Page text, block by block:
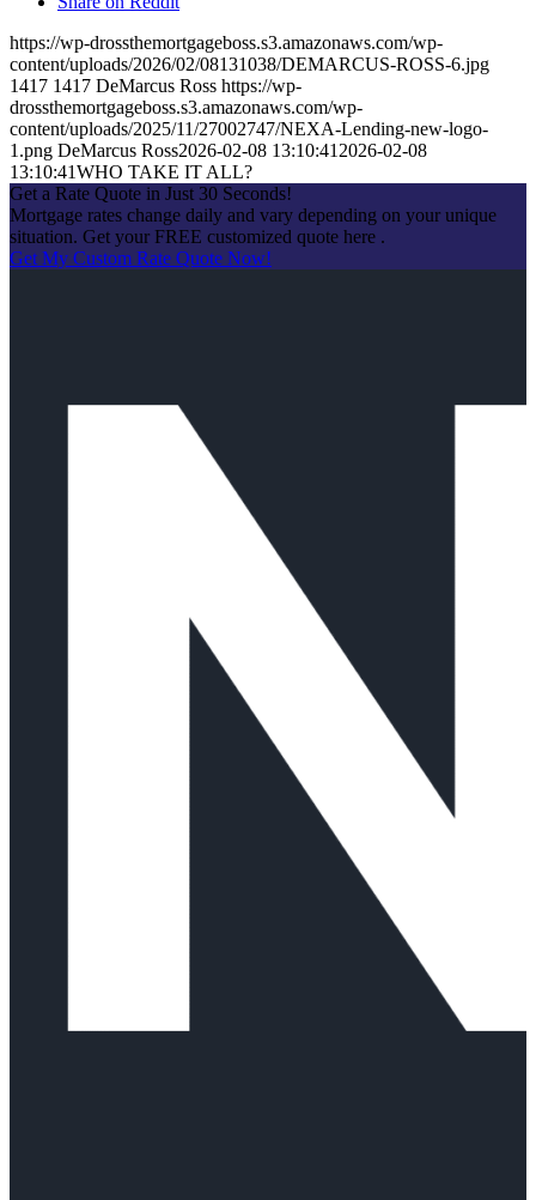
https://wp-drossthemortgageboss.s3.amazonaws.com/wp-
content/uploads/2026/02/08131038/DEMARCUS-ROSS-6.jpg
1417 1417 DeMarcus Ross https://wp-
drossthemortgageboss.s3.amazonaws.com/wp-
content/uploads/2025/11/27002747/NEXA-Lending-new-logo-
1.png DeMarcus Ross2026-02-08 13:10:41 2026-02-08
13:10:41WHO TAKE IT ALL?
Get a Rate Quote in Just 30 Seconds!
Mortgage rates change daily and vary depending on your unique
situation. Get your FREE customized quote here .
Get My Custom Rate Quote Now!